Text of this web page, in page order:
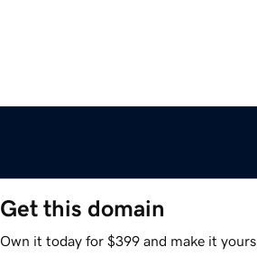
Get this domain
Own it today for $399 and make it yours.